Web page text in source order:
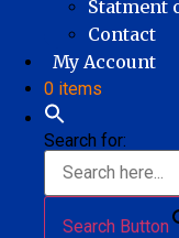
Statment
Contact
My Account
0 items
Search for:
Search Button